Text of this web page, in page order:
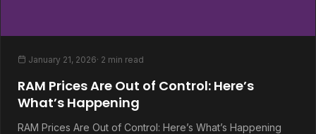
January 21, 2026· 2 min read
RAM Prices Are Out of Control: Here’s
What’s Happening
RAM Prices Are Out of Control: Here’s What’s Happening